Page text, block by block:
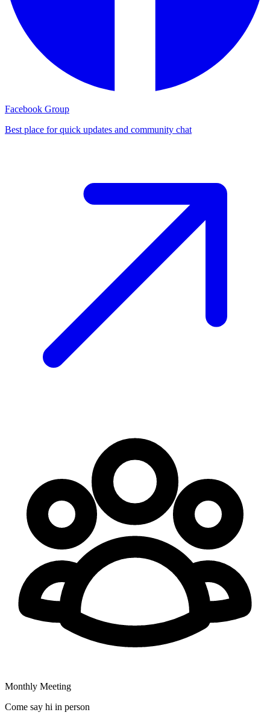
Facebook Group
Best place for quick updates and community chat
Monthly Meeting
Come say hi in person